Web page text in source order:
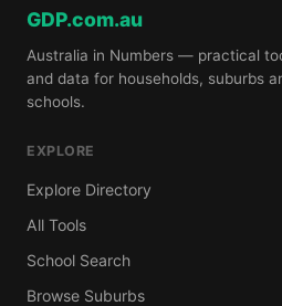
GDP.com.au
Australia in Numbers — practical
and data for households, suburbs
schools.
EXPLORE
Explore Directory
All Tools
School Search
Browse Suburbs